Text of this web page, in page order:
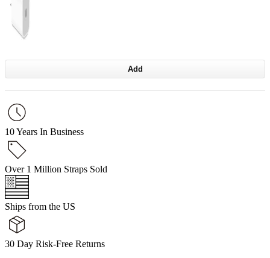
Add
10 Years In Business
Over 1 Million Straps Sold
Ships from the US
30 Day Risk-Free Returns